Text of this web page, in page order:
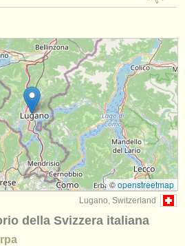
houses
(4)
(4)
(2)
©openstreetmap
Lugano, Switzerland
della Svizzera italiana